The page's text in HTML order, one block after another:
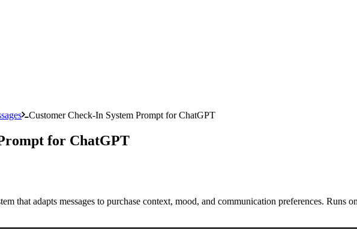
Customer Check-In System Prompt for ChatGPT
for ChatGPT
that adapts messages to purchase context, mood, and communication preferences.